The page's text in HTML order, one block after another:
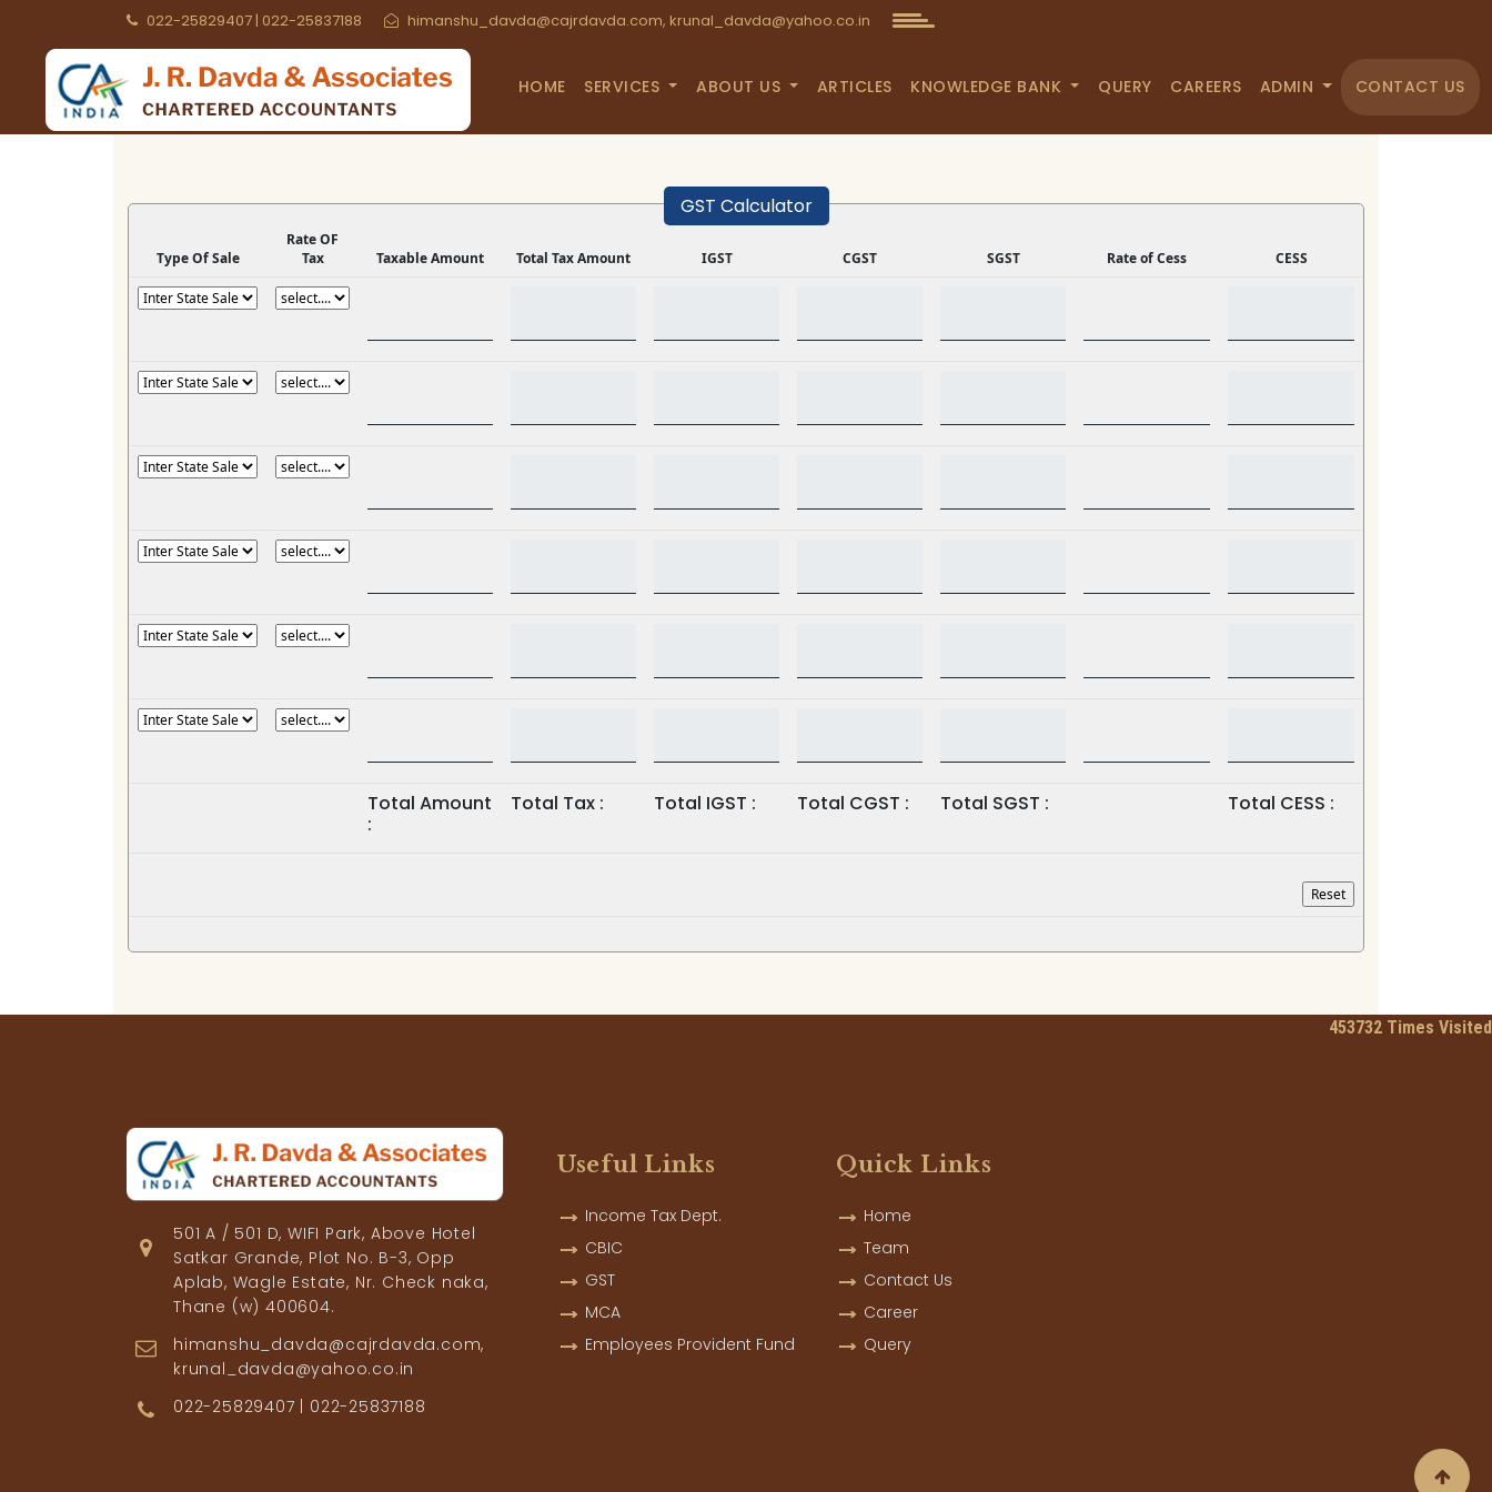
022-25829407 | 022-25837188 himanshu_davda@cajrdavda.com, krunal_davda@yahoo.co.in
HOME SERVICES ABOUT US ARTICLES KNOWLEDGE BANK QUERY CAREERS ADMIN CONTACT US
GST Calculator
Type Of Sale
Rate OF
Tax
Taxable Amount Total Tax Amount IGST CGST SGST Rate of Cess CESS
Total Amount
:
Total Tax : Total IGST : Total CGST : Total SGST : Total CESS :
453732 Times Visited
501 A / 501 D, WIFI Park, Above Hotel
Satkar Grande, Plot No. B-3, Opp
Aplab, Wagle Estate, Nr. Check naka,
Thane (w) 400604.
himanshu_davda@cajrdavda.com,
krunal_davda@yahoo.co.in
022-25829407 | 022-25837188
Useful Links
Income Tax Dept.
CBIC
GST
MCA
Employees Provident Fund
Quick Links
Home
Team
Contact Us
Career
Query